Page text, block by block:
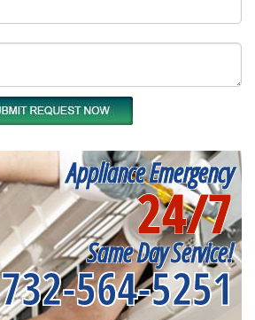
Appliance Emergency
24/7
Same Day Service!
732-564-5251